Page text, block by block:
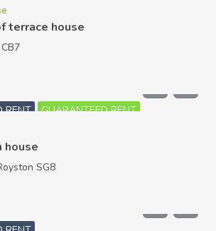
terrace house
RENT GUARANTEED RENT
house
SG8